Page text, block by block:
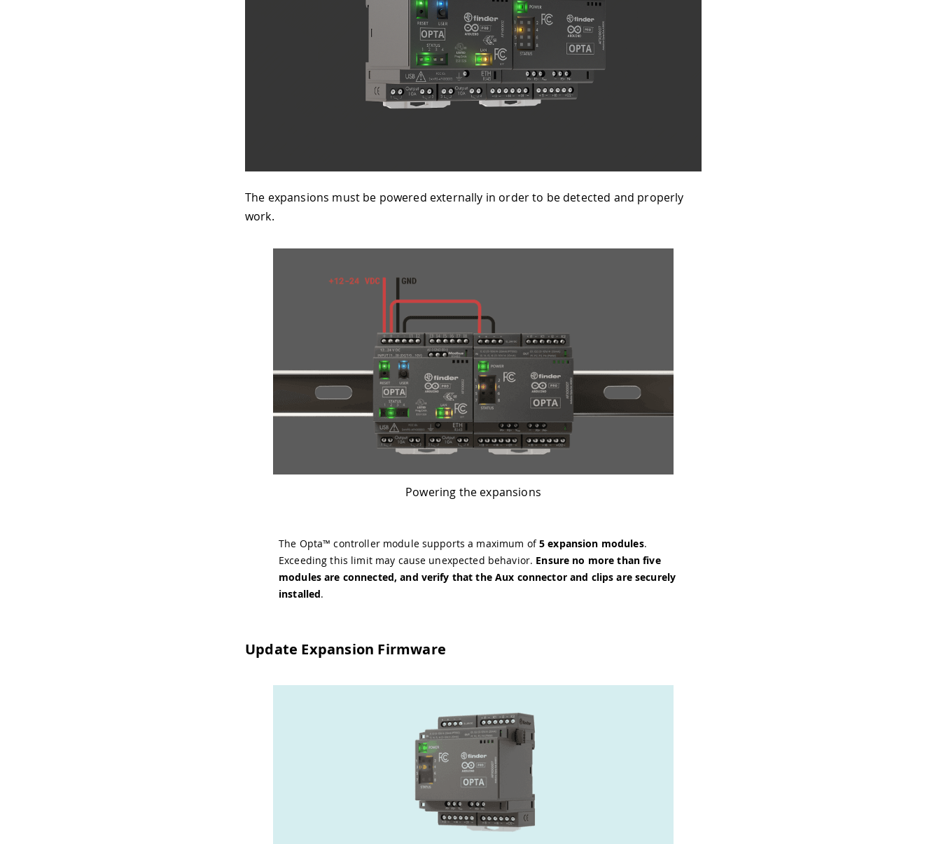
The expansions must be powered externally in order to be detected and properly
work.
Powering the expansions
The Opta™ controller module supports a maximum of5 expansion modules.
Exceeding this limit may cause unexpected behavior. Ensure no more than five
modules are connected, and verify that the Aux connector and clips are securely
installed.
Update Expansion Firmware